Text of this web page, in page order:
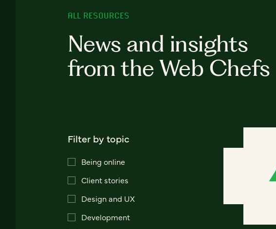
ALL RESOURCES
News and insights
from the Web Chefs
Filter by topic
Being online
Client stories
Design and UX
Development